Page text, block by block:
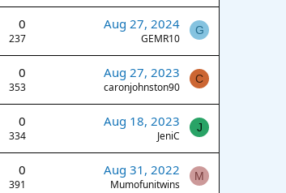
0
237
Aug 27, 2024
GEMR10
G
0
353
Aug 27, 2023
caronjohnston90
C
0
334
Aug 18, 2023
JeniC
J
0
391
Aug 31, 2022
Mumofunitwins
M